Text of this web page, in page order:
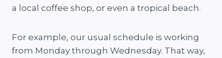
a local coffee shop, or even a tropical beach.
For example, our usual schedule is working
from Monday through Wednesday. That way,